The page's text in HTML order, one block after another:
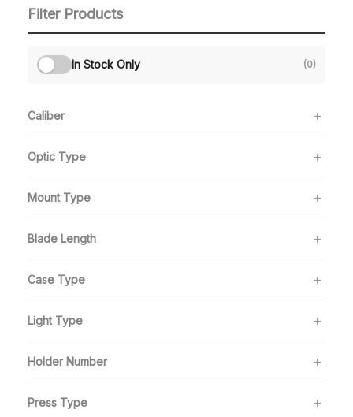
Filter Products
In Stock Only (0)
Caliber
Optic Type
Mount Type
Blade Length
Case Type
Light Type
Holder Number
Press Type